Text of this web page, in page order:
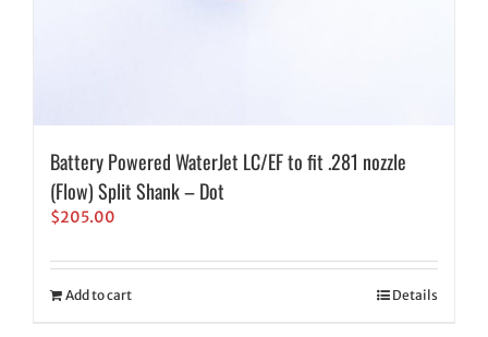
Battery Powered WaterJet LC/EF to fit .281 nozzle
(Flow) Split Shank – Dot
$205.00
Add to cart Details